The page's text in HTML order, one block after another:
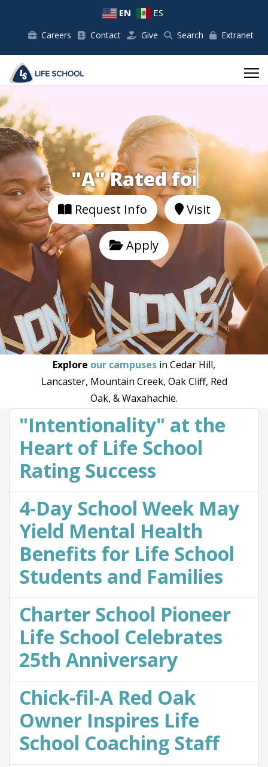
EN ES
Careers Contact Give Search Extranet
"A" Rated for
Request Info Visit
Apply
Explore our campuses in Cedar Hill,
Lancaster, Mountain Creek, Oak Cliff, Red
Oak, & Waxahachie.
"Intentionality" at the
Heart of Life School
Rating Success
4-Day School Week May
Yield Mental Health
Benefits for Life School
Students and Families
Charter School Pioneer
Life School Celebrates
25th Anniversary
Chick-fil-A Red Oak
Owner Inspires Life
School Coaching Staff